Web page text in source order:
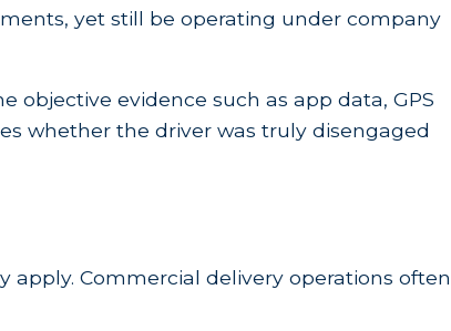
yet still be operating under company
objective evidence such as app data, GPS
whether the driver was truly disengaged
apply. Commercial delivery operations often